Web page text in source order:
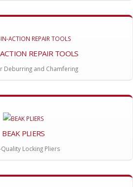
REPAIR TOOLS
Deburring and Chamfering
BEAK PLIERS
Quality Locking Pliers